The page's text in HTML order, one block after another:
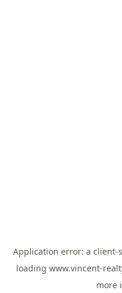
Application error: a client-
loading www.vincent-
more